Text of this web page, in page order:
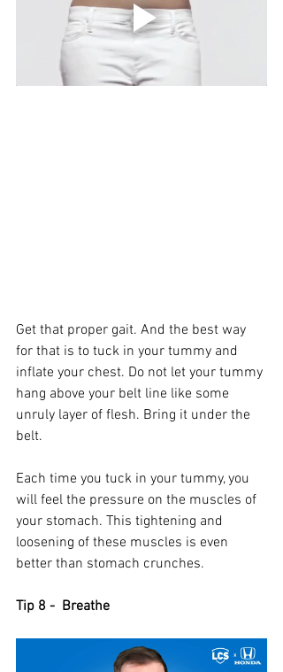
Get that proper gait. And the best way
for that is to tuck in your tummy and
inflate your chest. Do not let your tummy
hang above your belt line like some
unruly layer of flesh. Bring it under the
belt.
Each time you tuck in your tummy, you
will feel the pressure on the muscles of
your stomach. This tightening and
loosening of these muscles is even
better than stomach crunches.
Tip 8 -  Breathe